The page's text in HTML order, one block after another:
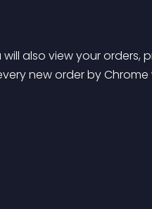
also view your
new order by